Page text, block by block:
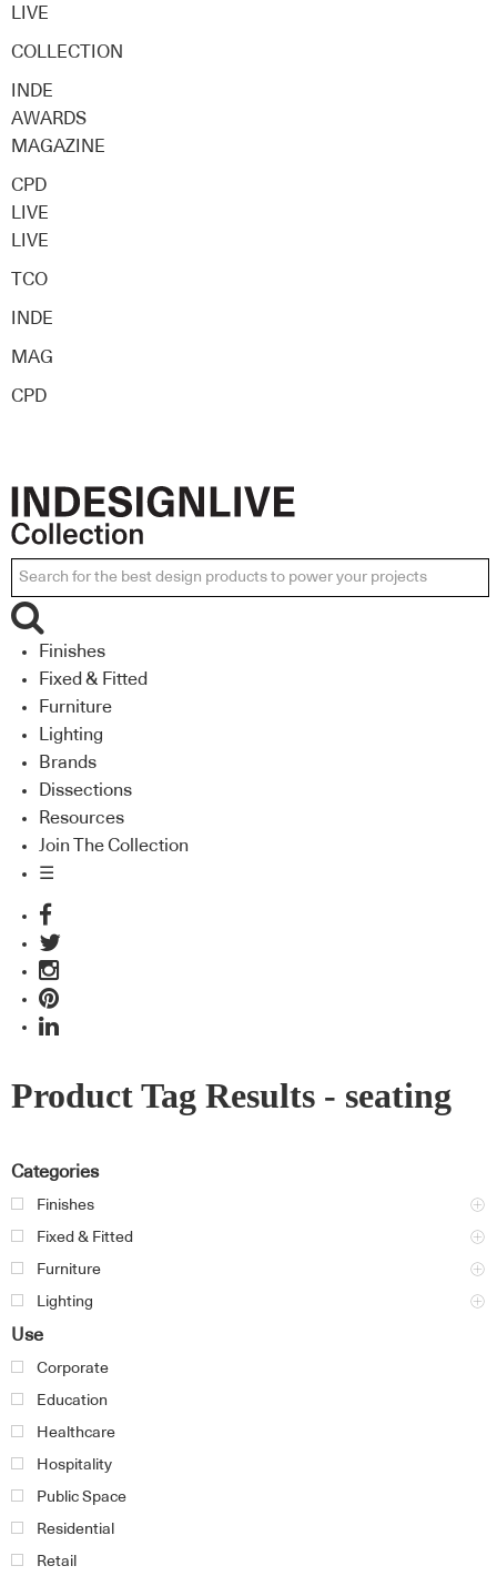
LIVE
COLLECTION
INDE
AWARDS
MAGAZINE
CPD
LIVE
LIVE
TCO
INDE
MAG
CPD
Finishes
Fixed & Fitted
Furniture
Lighting
Brands
Dissections
Resources
Join The Collection
☰
Product Tag Results - seating
Categories
Finishes
Fixed & Fitted
Furniture
Lighting
Use
Corporate
Education
Healthcare
Hospitality
Public Space
Residential
Retail